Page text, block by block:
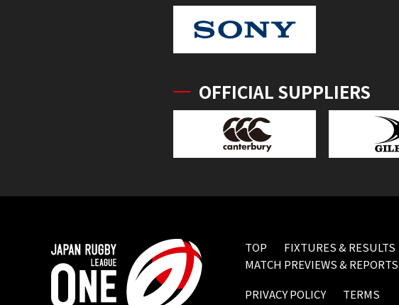
OFFICIAL SUPPLIERS
TOP FIXTURES & RESULTS
MATCH PREVIEWS & REPORTS
PRIVACY POLICY
TERMS